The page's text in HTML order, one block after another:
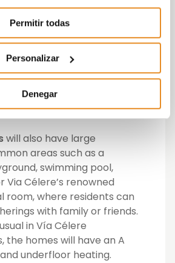
Permitir todas
Personalizar
Denegar
price.Each home has been
with the sole objective of
functional and light spaces.
the possibility of
home with different
and flooring, they also have
and underfloor heating
system.
will also have large
areas such as a
swimming pool,
Célere’s renowned
room, where residents can
with family or friends.
in Vía Célere
the homes will have an A
underfloor heating.